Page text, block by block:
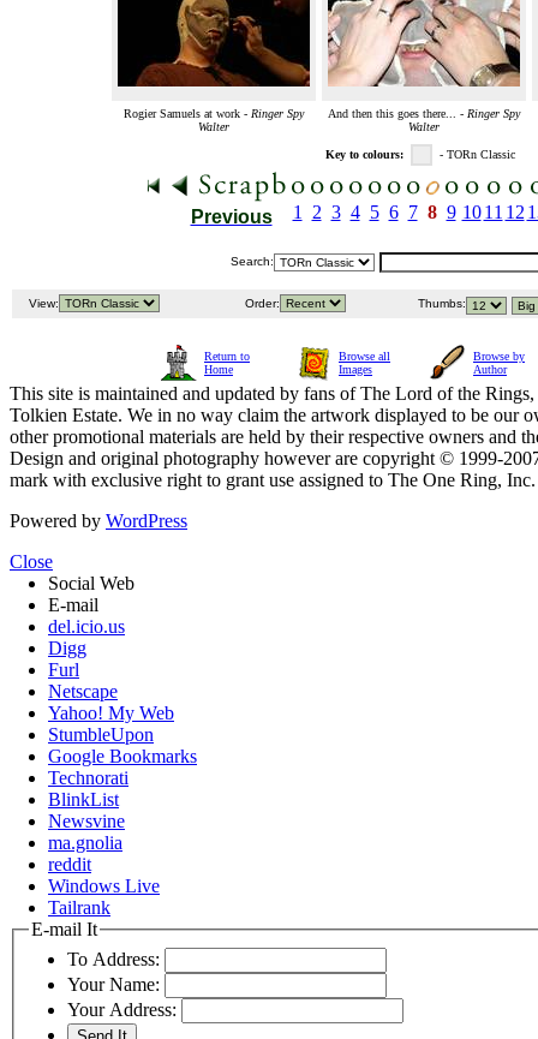
Rogier Samuels at work - Ringer Spy
Walter
And then this goes there... - Ringer Spy
Walter
Key to colours: - TORn Classic
Previous 1 2 3 4 5 6 7 8 9 10 11 12
Search:
View: Order: Thumbs:
Return to
Home
Browse all
Images
Browse by
Author
This site is maintained and updated by fans of The Lord of the
Tolkien Estate. We in no way claim the artwork displayed to be our
other promotional materials are held by their respective owners and
Design and original photography however are copyright © 1999-
mark with exclusive right to grant use assigned to The One Ring,
Powered by WordPress
Close
Social Web
E-mail
del.icio.us
Digg
Furl
Netscape
Yahoo! My Web
StumbleUpon
Google Bookmarks
Technorati
BlinkList
Newsvine
ma.gnolia
reddit
Windows Live
Tailrank
E-mail It
To Address:
Your Name:
Your Address: